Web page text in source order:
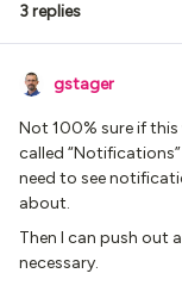
3 replies
gstager
Not 100% sure if
called
need to see
about.
Then I can push
necessary.